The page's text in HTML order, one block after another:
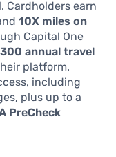
Cardholders earn
10X miles on
Capital One
annual travel
platform.
including
plus up to a
PreCheck